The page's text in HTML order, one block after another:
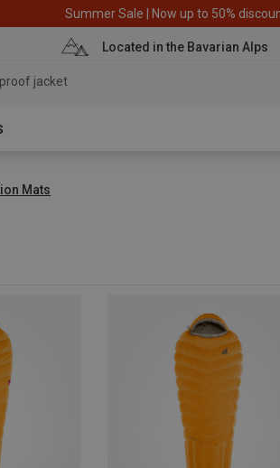
Summer Sale | Now up to 50%
Located in the Bavarian Alps
jacket
Mats